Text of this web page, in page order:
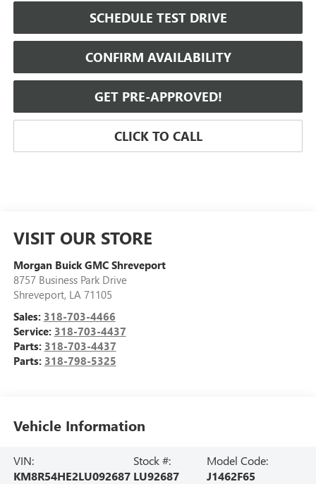
SCHEDULE TEST DRIVE
CONFIRM AVAILABILITY
GET PRE-APPROVED!
CLICK TO CALL
VISIT OUR STORE
Morgan Buick GMC Shreveport
8757 Business Park Drive
Shreveport, LA 71105
Sales: 318-703-4466
Service: 318-703-4437
Parts: 318-703-4437
Parts: 318-798-5325
Vehicle Information
VIN:
KM8R54HE2LU092687
Stock #:
LU92687
Model Code:
J1462F65